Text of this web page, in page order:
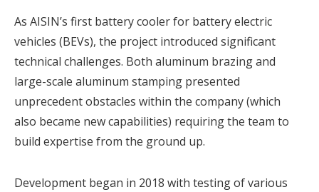
As AISIN’s first battery cooler for battery electric
vehicles (BEVs), the project introduced significant
technical challenges. Both aluminum brazing and
large-scale aluminum stamping presented
unprecedent obstacles within the company (which
also became new capabilities) requiring the team to
build expertise from the ground up.
Development began in 2018 with testing of various